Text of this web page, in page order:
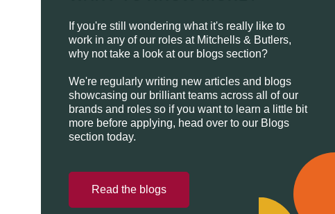
If you're still wondering what it's really like to
work in any of our roles at Mitchells & Butlers,
why not take a look at our blogs section?
We're regularly writing new articles and blogs
showcasing our brilliant teams across all of our
brands and roles so if you want to learn a little bit
more before applying, head over to our Blogs
section today.
Read the blogs